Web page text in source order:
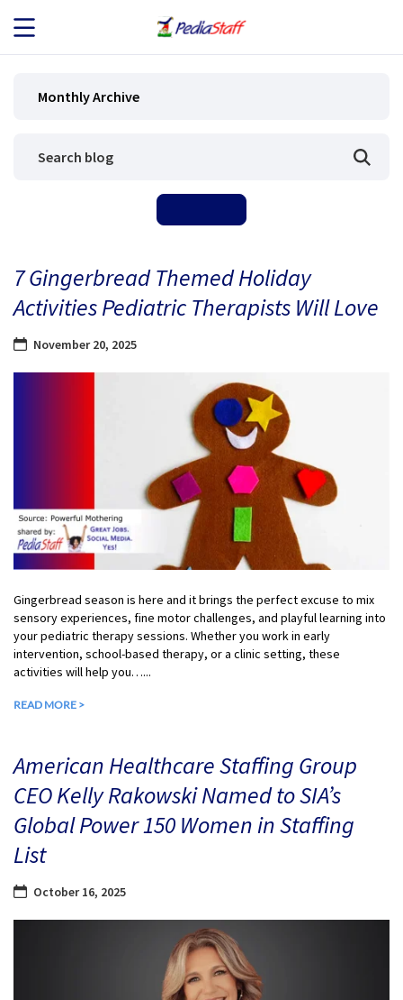
JOB SEEKERS
BLOG
CONTACT
Monthly Archive
7 Gingerbread Themed Holiday
Activities Pediatric Therapists Will Love
November 20, 2025
Gingerbread season is here and it brings the perfect excuse to mix
sensory experiences, fine motor challenges, and playful learning into
your pediatric therapy sessions. Whether you work in early
intervention, school-based therapy, or a clinic setting, these
activities will help you…...
READ MORE >
American Healthcare Staffing Group
CEO Kelly Rakowski Named to SIA’s
Global Power 150 Women in Staffing
List
October 16, 2025